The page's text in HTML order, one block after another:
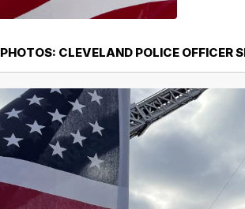
PHOTOS: CLEVELAND POLICE OFFICER